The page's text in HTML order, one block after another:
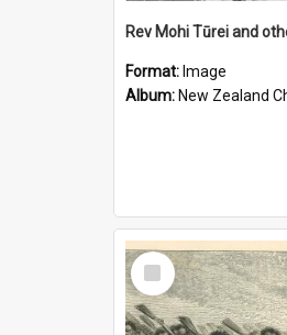
Rev Mohi Tūrei and
Format: Image
Album: New Zealand Church
Select
Item